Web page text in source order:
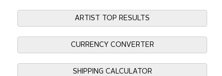
ARTIST TOP RESULTS
CURRENCY CONVERTER
SHIPPING CALCULATOR